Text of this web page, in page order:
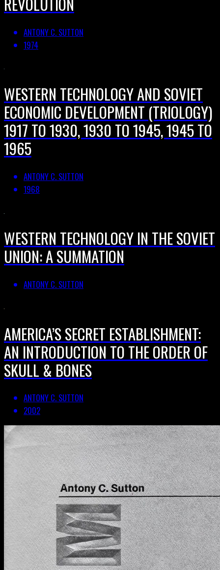
ANTONY C. SUTTON
1974
WESTERN TECHNOLOGY AND SOVIET
ECONOMIC DEVELOPMENT (TRIOLOGY)
1917 TO 1930, 1930 TO 1945, 1945 TO
1965
ANTONY C. SUTTON
1968
WESTERN TECHNOLOGY IN THE SOVIET
UNION: A SUMMATION
ANTONY C. SUTTON
AMERICA’S SECRET ESTABLISHMENT:
AN INTRODUCTION TO THE ORDER OF
SKULL & BONES
ANTONY C. SUTTON
2002